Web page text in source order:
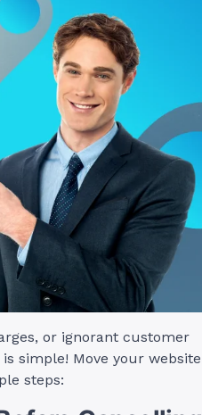
or ignorant customer
simple! Move your website
steps: